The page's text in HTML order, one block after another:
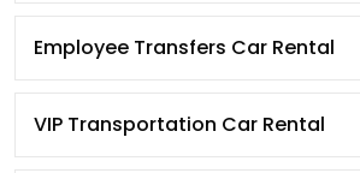
Employee Transfers Car Rental
VIP Transportation Car Rental